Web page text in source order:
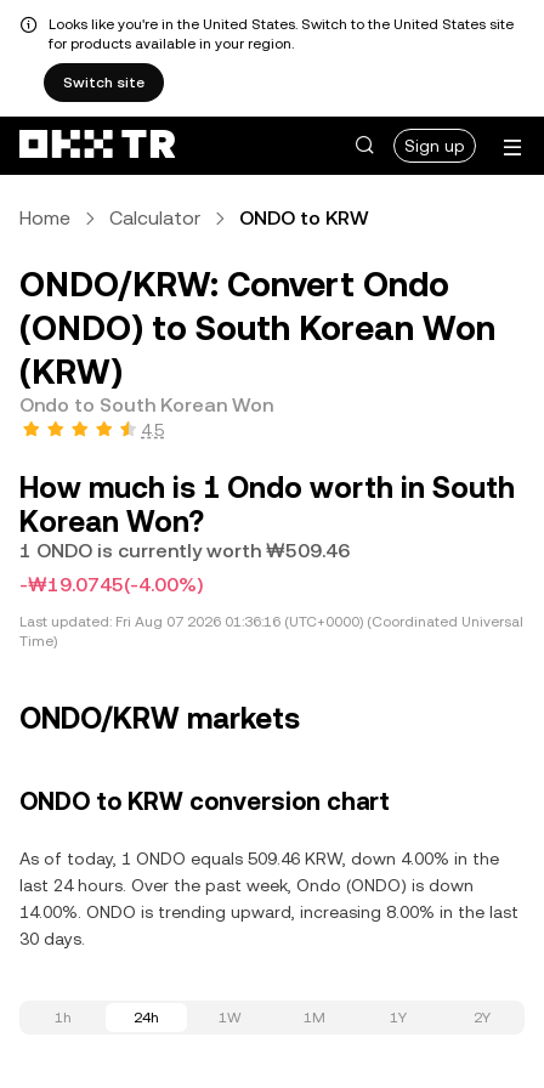
Looks like you're in the United States. Switch to the United States site
for products available in your region.
Switch site
Sign up
Home Calculator ONDO to KRW
ONDO/KRW: Convert Ondo
(ONDO) to South Korean Won
(KRW)
Ondo to South Korean Won
4.5
How much is 1 Ondo worth in South
Korean Won?
1 ONDO is currently worth ₩509.46
-₩19.0745(-4.00%)
Last updated: Fri Aug 07 2026 01:36:16 (UTC+0000) (Coordinated Universal
Time)
ONDO/KRW markets
ONDO to KRW conversion chart
As of today, 1 ONDO equals 509.46 KRW, down 4.00% in the
last 24 hours. Over the past week, Ondo (ONDO) is down
14.00%. ONDO is trending upward, increasing 8.00% in the last
30 days.
1h 24h 1W 1M 1Y 2Y